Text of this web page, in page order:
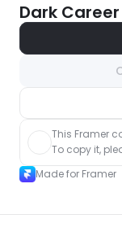
Dark Career
component
This Framer
To copy it,
Made for Framer